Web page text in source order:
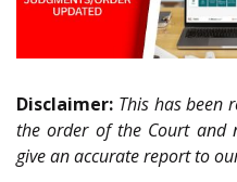
Disclaimer: This has been
the order of the Court and
give an accurate report to